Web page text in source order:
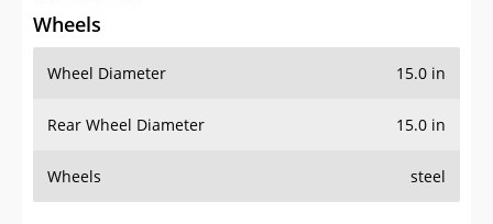
Log In
Sign Up
Wheels
Wheel Diameter 15.0 in
Rear Wheel Diameter 15.0 in
Wheels steel